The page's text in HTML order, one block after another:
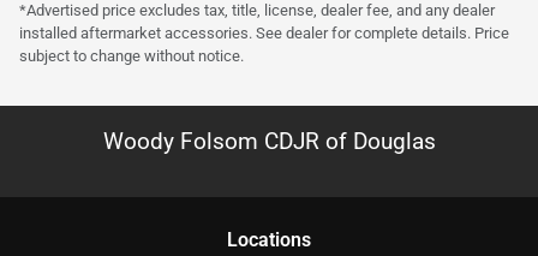
*Advertised price excludes tax, title, license, dealer fee, and any dealer
installed aftermarket accessories. See dealer for complete details. Price
subject to change without notice.
Woody Folsom CDJR of Douglas
Locations